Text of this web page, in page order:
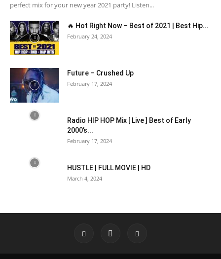
perfect mix for your new year 2021 party! Listen...
🔥 Hot Right Now – Best of 2021 | Best Hip...
February 24, 2024
Future – Crushed Up
February 17, 2024
Radio HIP HOP Mix [ Live ] Best of Early
2000’s...
February 17, 2024
HUSTLE | FULL MOVIE | HD
March 4, 2024